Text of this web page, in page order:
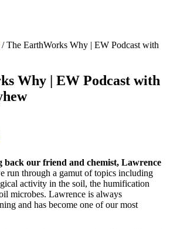
/The EarthWorks Why | EW Podcast with
Why | EW Podcast with
back our friend and chemist, Lawrence
run through a gamut of topics including
activity in the soil, the humification
microbes. Lawrence is always
and has become one of our most